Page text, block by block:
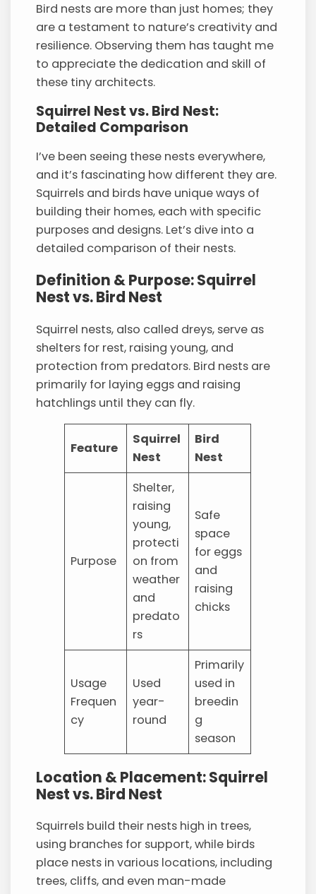
Bird nests are more than just homes; they
are a testament to nature’s creativity and
resilience. Observing them has taught me
to appreciate the dedication and skill of
these tiny architects.
Squirrel Nest vs. Bird Nest:
Detailed Comparison
I’ve been seeing these nests everywhere,
and it’s fascinating how different they are.
Squirrels and birds have unique ways of
building their homes, each with specific
purposes and designs. Let’s dive into a
detailed comparison of their nests.
Definition & Purpose: Squirrel
Nest vs. Bird Nest
Squirrel nests, also called dreys, serve as
shelters for rest, raising young, and
protection from predators. Bird nests are
primarily for laying eggs and raising
hatchlings until they can fly.
Feature
Squirrel
Nest
Bird
Nest
Purpose
Shelter,
raising
young,
protecti
on from
weather
and
predato
rs
Safe
space
for eggs
and
raising
chicks
Usage
Frequen
cy
Used
year-
round
Primarily
used in
breedin
g
season
Location & Placement: Squirrel
Nest vs. Bird Nest
Squirrels build their nests high in trees,
using branches for support, while birds
place nests in various locations, including
trees, cliffs, and even man-made